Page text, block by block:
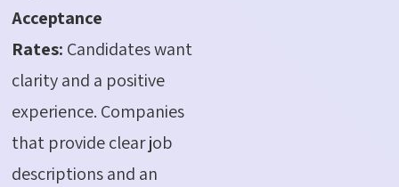
Acceptance
Rates: Candidates want
clarity and a positive
experience. Companies
that provide clear job
descriptions and an